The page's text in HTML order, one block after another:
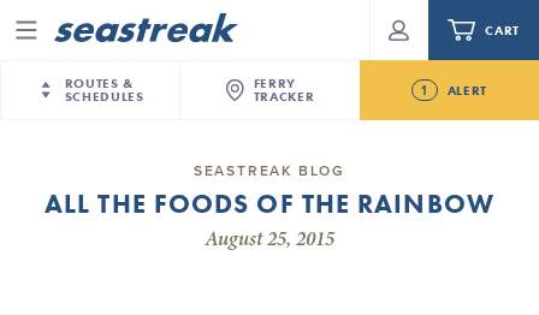
Menu
ROUTES &
SCHEDULES
New York City
NYC / NJ — Nantucket
Martha’s Vineyard
FERRY
TRACKER
1 ALERT
Future
Seastreak June 2nd Update: Priority Boarding
CART
Your cart is empty.
Routes & SchedulesSEASTREAK BLOG
ALL THE FOODS OF THE RAINBOW
August 25, 2015